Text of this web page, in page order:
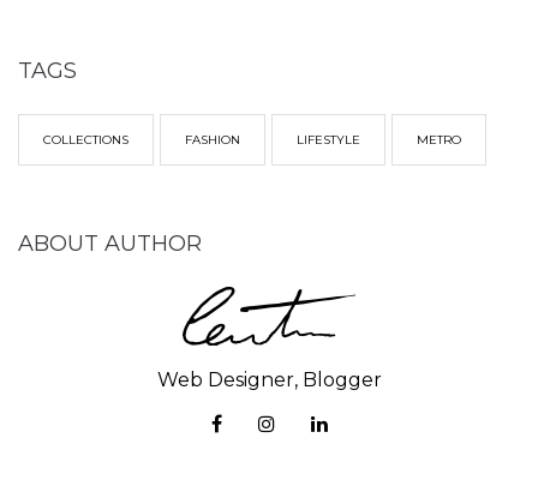
TAGS
COLLECTIONS FASHION LIFESTYLE METRO
ABOUT AUTHOR
Web Designer, Blogger